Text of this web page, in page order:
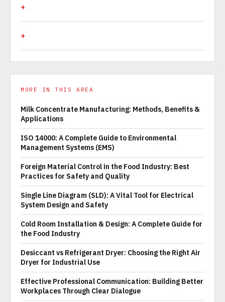
MORE IN THIS AREA
Milk Concentrate Manufacturing: Methods, Benefits &
Applications
ISO 14000: A Complete Guide to Environmental
Management Systems (EMS)
Foreign Material Control in the Food Industry: Best
Practices for Safety and Quality
Single Line Diagram (SLD): A Vital Tool for Electrical
System Design and Safety
Cold Room Installation & Design: A Complete Guide for
the Food Industry
Desiccant vs Refrigerant Dryer: Choosing the Right Air
Dryer for Industrial Use
Effective Professional Communication: Building Better
Workplaces Through Clear Dialogue